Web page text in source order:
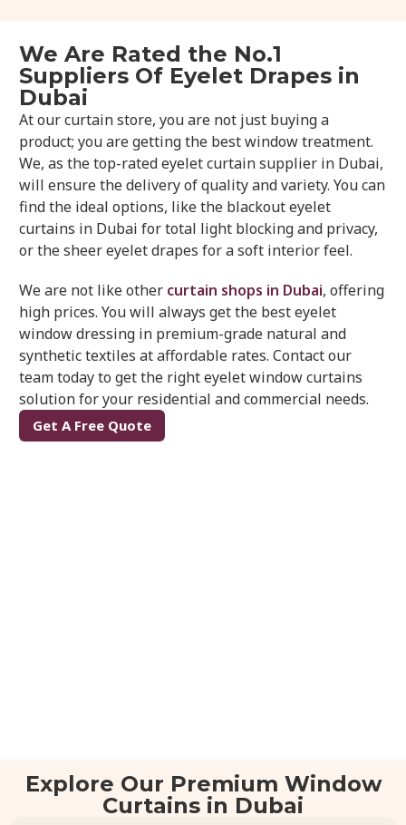
We Are Rated the No.1
Suppliers Of Eyelet Drapes in
Dubai
At our curtain store, you are not just buying a
product; you are getting the best window treatment.
We, as the top-rated eyelet curtain supplier in Dubai,
will ensure the delivery of quality and variety. You can
find the ideal options, like the blackout eyelet
curtains in Dubai for total light blocking and privacy,
or the sheer eyelet drapes for a soft interior feel.
We are not like other curtain shops in Dubai, offering
high prices. You will always get the best eyelet
window dressing in premium-grade natural and
synthetic textiles at affordable rates. Contact our
team today to get the right eyelet window curtains
solution for your residential and commercial needs.
Get A Free Quote
Explore Our Premium Window
Curtains in Dubai